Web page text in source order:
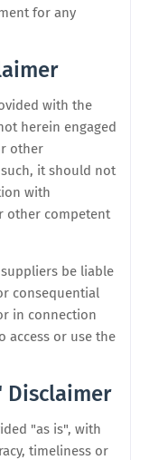
for any
with the
herein engaged
other
it should not
with
other competent
be liable
consequential
in connection
access or use the
Disclaimer
"as is", with
timeliness or